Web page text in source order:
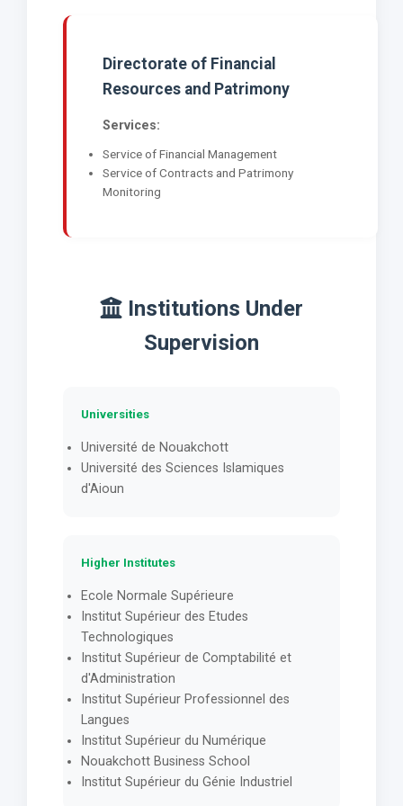
Directorate of Financial
Resources and Patrimony
Services:
Service of Financial Management
Service of Contracts and Patrimony
Monitoring
Institutions Under
Supervision
Universities
Université de Nouakchott
Université des Sciences Islamiques
d'Aioun
Higher Institutes
Ecole Normale Supérieure
Institut Supérieur des Etudes
Technologiques
Institut Supérieur de Comptabilité et
d'Administration
Institut Supérieur Professionnel des
Langues
Institut Supérieur du Numérique
Nouakchott Business School
Institut Supérieur du Génie Industriel